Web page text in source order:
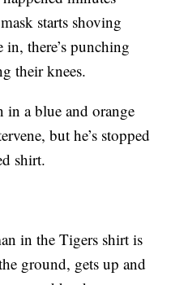
starts shoving
there’s punching
their knees.
in a blue and orange
but he’s stopped
shirt.
in the Tigers shirt is
ground, gets up and